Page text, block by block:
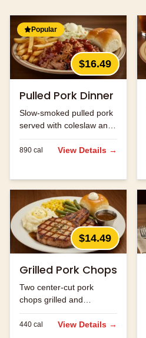
Popular
$16.49
Pulled Pork Dinner
Slow-smoked pulled pork
served with coleslaw and
your choice of two sides.
890 cal View Details →
$14.49
Grilled Pork Chops
Two center-cut pork
chops grilled and
seasoned to perfection.
440 cal View Details →